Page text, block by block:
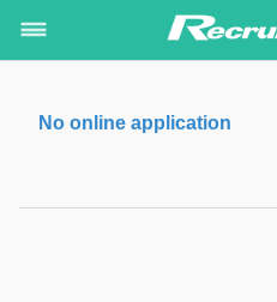
No online application